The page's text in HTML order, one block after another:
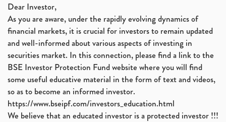
Dear Investor,
As you are aware, under the rapidly evolving dynamics of
financial markets, it is crucial for investors to remain updated
and well-informed about various aspects of investing in
securities market. In this connection, please find a link to the
BSE Investor Protection Fund website where you will find
some useful educative material in the form of text and videos,
so as to become an informed investor.
https://www.bseipf.com/investors_education.html
We believe that an educated investor is a protected investor !!!